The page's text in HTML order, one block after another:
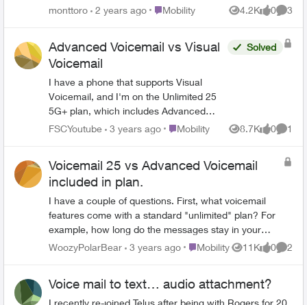
internationally, but this is not the case (it
Europe) and I need urgent access to the
voice mailbox of my account. I can't
figure out how. Is there any way to dial in
from another phone? Thanks!
monttoro 2 years ago Place Mobility
Mobility 4.2K
Views
0
likes
3
Advanced Voicemail vs Visual
Voicemail
I have a phone that supports Visual
Voicemail, and I'm on the Unlimited 25
5G+ plan, which includes Advanced
Voicemail. What is the difference
Telus charge for this feature instead of
including it in its plans like in the past?
Solved
FSCYoutube 3 years ago Place Mobility
Mobility 8.7K
Views
0
likes
1
Voicemail 25 vs Advanced Voicemail
included in plan.
I have a couple of questions. First, what voicemail
features come with a standard "unlimited" plan? For
example, how long do the messages stay in your
inbox, what is the message length maximum, how
called "Voicemail 25" for $5/month. What is included
in Voicemail 25 that isn't included in the standard
WoozyPolarBear 3 years ago Place Mobility
Mobility 11K
Views
0
likes
2
Voice mail to text… audio attachment?
I recently re-joined Telus after being with Rogers for 20